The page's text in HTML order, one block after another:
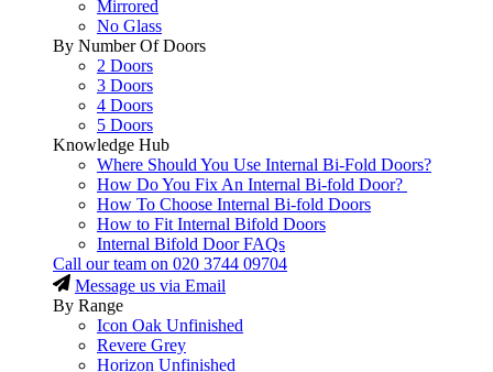
Mirrored
No Glass
By Number Of Doors
2 Doors
3 Doors
4 Doors
5 Doors
Knowledge Hub
Where Should You Use Internal Bi-Fold Doors?
How Do You Fix An Internal Bi-fold Door?
How To Choose Internal Bi-fold Doors
How to Fit Internal Bifold Doors
Internal Bifold Door FAQs
Call our team on 020 3744 09704
Message us via Email
By Range
Icon Oak Unfinished
Revere Grey
Horizon Unfinished